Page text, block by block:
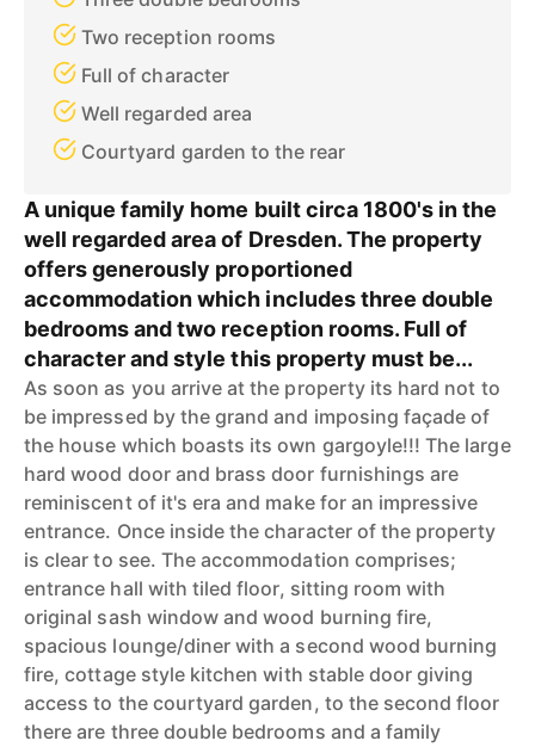
Two reception rooms
Full of character
Well regarded area
Courtyard garden to the rear
A unique family home built circa 1800's in the
well regarded area of Dresden. The property
offers generously proportioned
accommodation which includes three double
bedrooms and two reception rooms. Full of
character and style this property must be...
As soon as you arrive at the property its hard not to
be impressed by the grand and imposing façade of
the house which boasts its own gargoyle!!! The large
hard wood door and brass door furnishings are
reminiscent of it's era and make for an impressive
entrance. Once inside the character of the property
is clear to see. The accommodation comprises;
entrance hall with tiled floor, sitting room with
original sash window and wood burning fire,
spacious lounge/diner with a second wood burning
fire, cottage style kitchen with stable door giving
access to the courtyard garden, to the second floor
there are three double bedrooms and a family